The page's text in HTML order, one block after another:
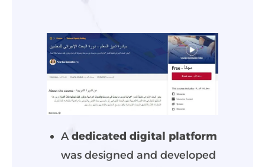
A dedicated digital platform
was designed and developed